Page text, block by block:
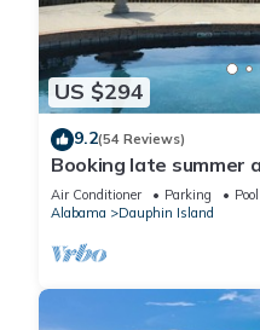
US $294
9.2(54 Reviews)
Booking late summer
Book with Affirm. New
Air Conditioner Parking
Pool
Alabama
Dauphin Island